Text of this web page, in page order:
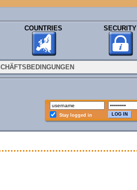
COUNTRIES SECURITY
Stay logged in